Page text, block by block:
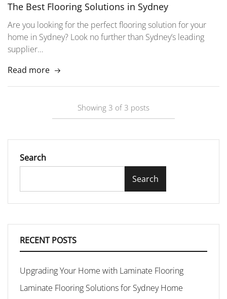
The Best Flooring Solutions in Sydney
Are you looking for the perfect flooring solution for your
home in Sydney? Look no further than Sydney’s leading
supplier…
Read more
Showing 3 of 3 posts
Search
Search
RECENT POSTS
Upgrading Your Home with Laminate Flooring
Laminate Flooring Solutions for Sydney Home